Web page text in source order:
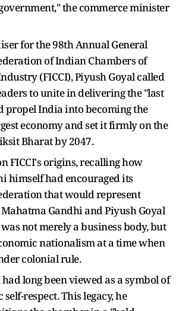
the commerce minister
for the 98th Annual General
of Indian Chambers of
(FICCI), Piyush Goyal called
to unite in delivering the "last
propel India into becoming the
economy and set it firmly on the
Bharat by 2047.
FICCI's origins, recalling how
himself had encouraged its
that would represent
Gandhi and Piyush Goyal
not merely a business body, but
nationalism at a time when
colonial rule.
had long been viewed as a symbol of
respect. This legacy, he